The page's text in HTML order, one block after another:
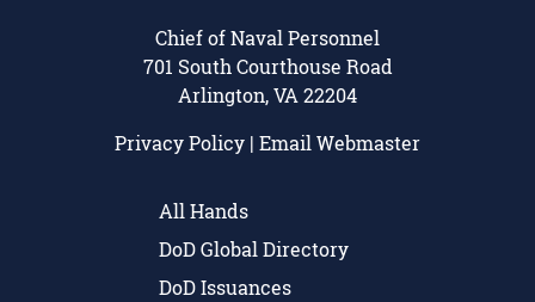
Chief of Naval Personnel
701 South Courthouse Road
Arlington, VA 22204
Privacy Policy | Email Webmaster
All Hands
DoD Global Directory
DoD Issuances